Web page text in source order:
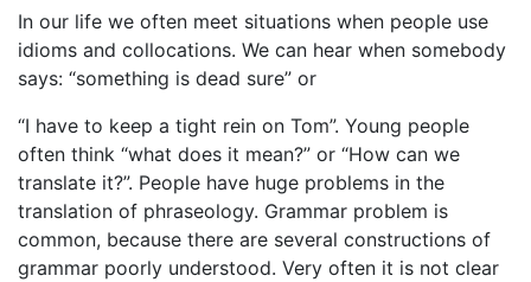
In our life we often meet situations when people use
idioms and collocations. We can hear when somebody
says: “something is dead sure” or
“I have to keep a tight rein on Tom”. Young people
often think “what does it mean?” or “How can we
translate it?”. People have huge problems in the
translation of phraseology. Grammar problem is
common, because there are several constructions of
grammar poorly understood. Very often it is not clear